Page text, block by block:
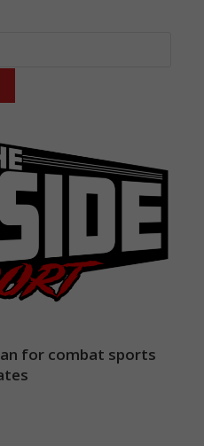
for combat sports